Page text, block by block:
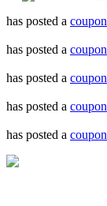
has posted a coupon
has posted a coupon
has posted a coupon
has posted a coupon
has posted a coupon